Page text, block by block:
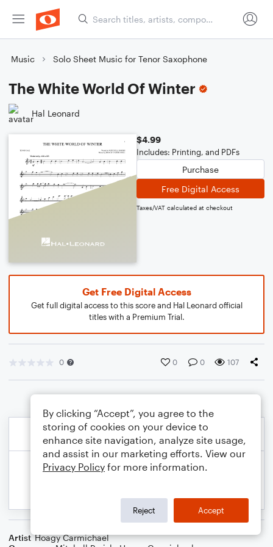
Music Solo Sheet Music for Tenor Saxophone
The White World Of Winter
Hal Leonard
$4.99
Includes: Printing, and PDFs
Purchase
Free Digital Access
Taxes/VAT calculated at checkout
Get Free Digital Access
Get full digital access to this score and Hal Leonard official
titles with a Premium Trial.
0 0 0 107
Artist Hoagy Carmichael
By clicking “Accept”, you agree to the
storing of cookies on your device to
enhance site navigation, analyze site usage,
and assist in our marketing efforts. View our
Privacy Policy for more information.
Reject Accept